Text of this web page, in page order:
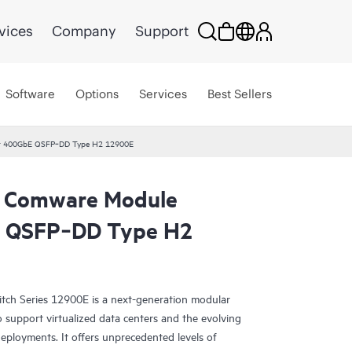
Company Support
Software Options Services Best Sellers
QSFP‑DD Type H2 12900E
Module
Type H2
Series 12900E is a next-generation modular
virtualized data centers and the evolving
It offers unprecedented levels of